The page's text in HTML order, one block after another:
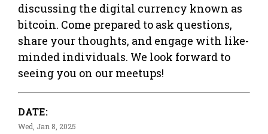
discussing the digital currency known as
bitcoin. Come prepared to ask questions,
share your thoughts, and engage with like-
minded individuals. We look forward to
seeing you on our meetups!
DATE:
Wed, Jan 8, 2025